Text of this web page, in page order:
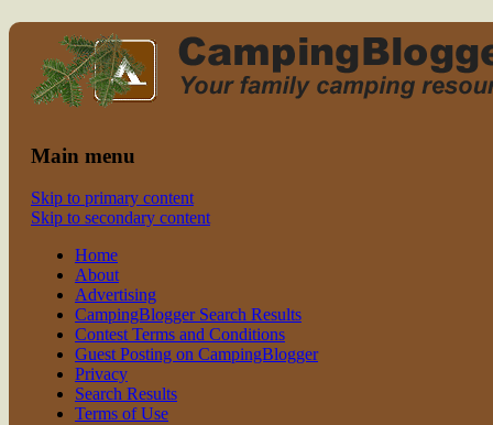
family camping
Read CampingBlogger and Take the
Kids Camping
Main menu
Skip to primary content
Skip to secondary content
Home
About
Advertising
CampingBlogger Search Results
Contest Terms and Conditions
Guest Posting on CampingBlogger
Privacy
Search Results
Terms of Use